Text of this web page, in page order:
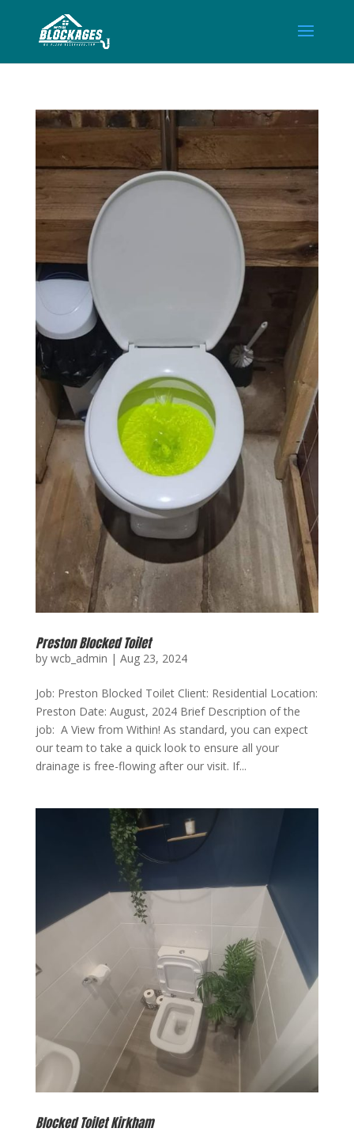
Preston Blocked Toilet
by wcb_admin | Aug 23, 2024
Job: Preston Blocked Toilet Client: Residential Location:
Preston Date: August, 2024 Brief Description of the
job: A View from Within! As standard, you can expect
our team to take a quick look to ensure all your
drainage is free-flowing after our visit. If...
Blocked Toilet Kirkham